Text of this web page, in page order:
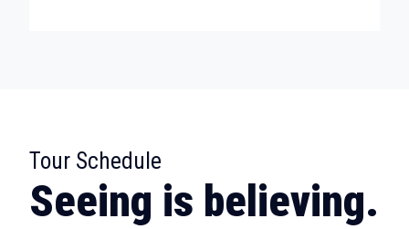
Tour Schedule
:
Seeing is believing.